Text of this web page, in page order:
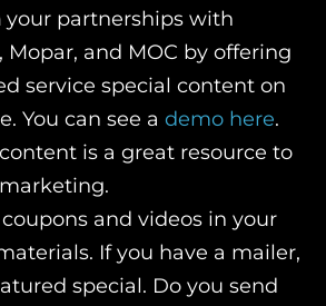
your partnerships with
Mopar, and MOC by offering
service special content on
You can see a demo here.
is a great resource to
and videos in your
If you have a mailer,
special. Do you send